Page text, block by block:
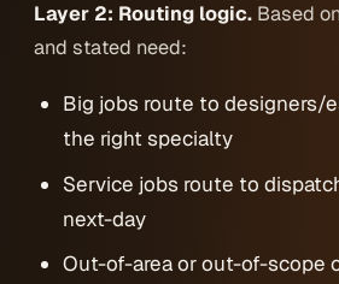
Layer 2: Routing logic. Based
and stated need:
Big jobs route to designers/
the right specialty
Service jobs route to
next-day
Out-of-area or out-of-scope